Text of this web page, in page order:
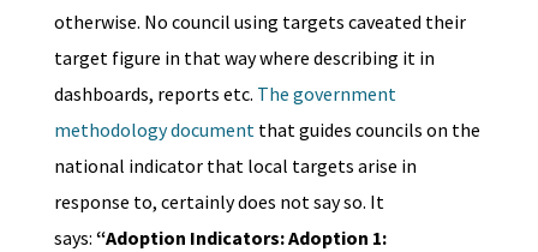
otherwise. No council using targets caveated their
target figure in that way where describing it in
dashboards, reports etc. The government
methodology document that guides councils on the
national indicator that local targets arise in
response to, certainly does not say so. It
says: “Adoption Indicators:Adoption 1: